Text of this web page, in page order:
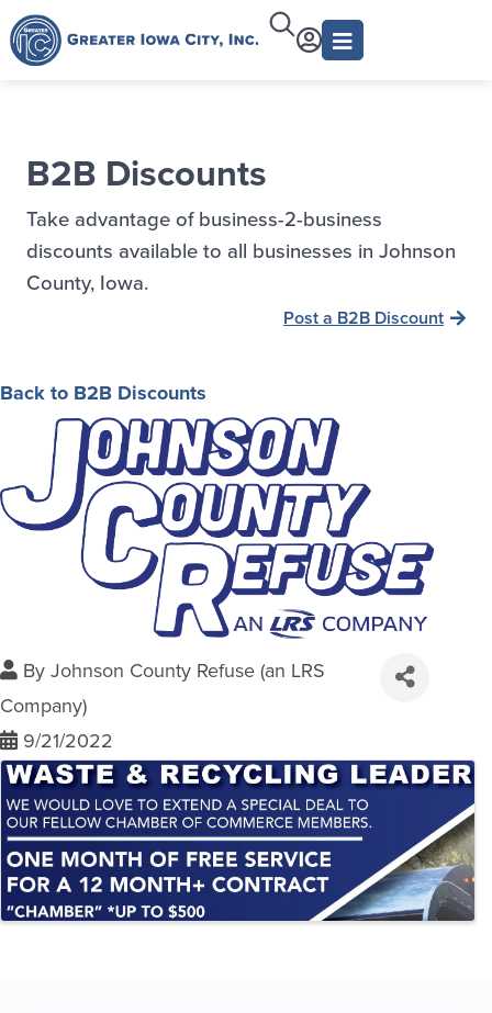
B2B Discounts
Take advantage of business-2-business
discounts available to all businesses in Johnson
County, Iowa.
Post a B2B Discount
Back to B2B Discounts
ByJohnson County Refuse (an LRS
Company)
9/21/2022
Images